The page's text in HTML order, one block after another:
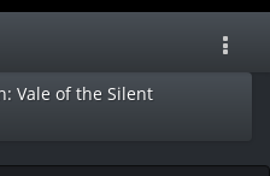
Vale of the Silent